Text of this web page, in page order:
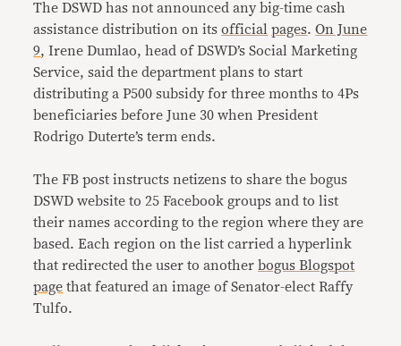
The DSWD has not announced any big-time cash
assistance distribution on itsofficial pages.On June
9, Irene Dumlao, head of DSWD’s Social Marketing
Service, said the department plans to start
distributing a P500 subsidy for three months to 4Ps
beneficiaries before June 30 when President
Rodrigo Duterte’s term ends.
The FB post instructs netizens to share the bogus
DSWD website to 25 Facebook groups and to list
their names according to the region where they are
based. Each region on the list carried a hyperlink
that redirected the user to anotherbogus Blogspot
page that featured an image of Senator-elect Raffy
Tulfo.